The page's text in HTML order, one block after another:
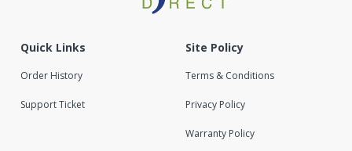
Quick Links
Order History
Support Ticket
Site Policy
Terms & Conditions
Privacy Policy
Warranty Policy